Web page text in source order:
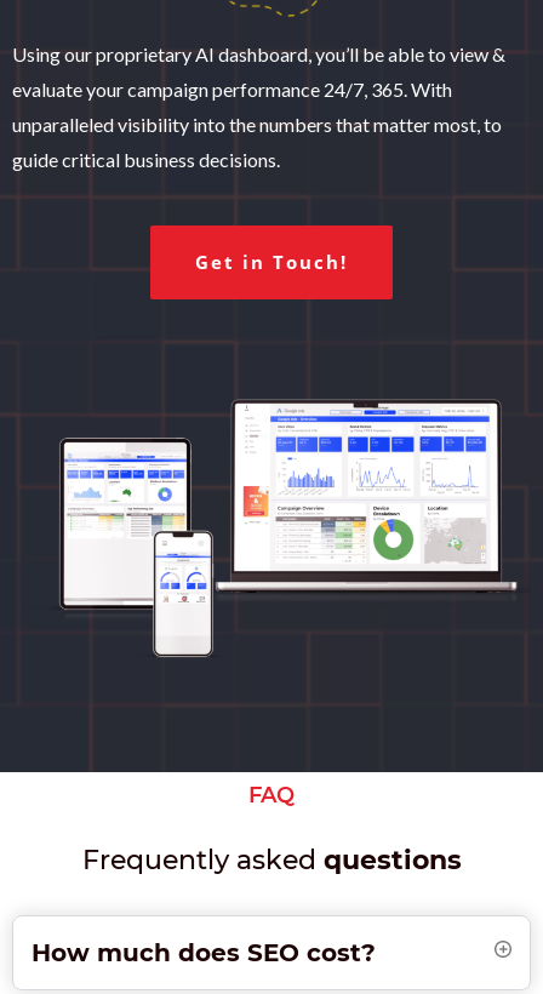
Using our proprietary AI dashboard, you’ll be able to view &
evaluate your campaign performance 24/7, 365. With
unparalleled visibility into the numbers that matter most, to
guide critical business decisions.
Get in Touch!
FAQ
Frequently asked questions
How much does SEO cost?